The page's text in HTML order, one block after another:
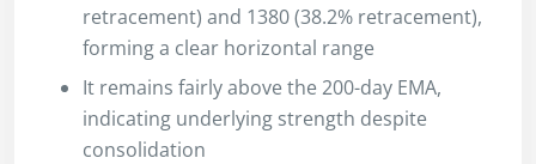
retracement) and 1380 (38.2% retracement),
forming a clear horizontal range
It remains fairly above the 200-day EMA,
indicating underlying strength despite
consolidation